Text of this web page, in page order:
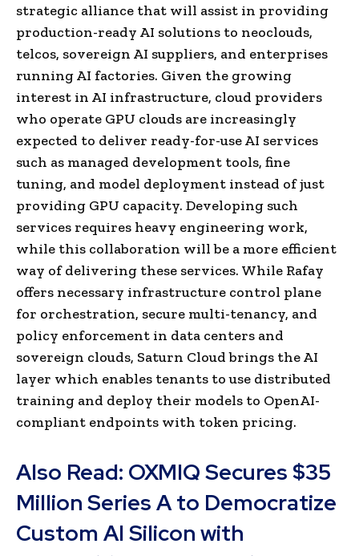
strategic alliance that will assist in providing
production-ready AI solutions to neoclouds,
telcos, sovereign AI suppliers, and enterprises
running AI factories. Given the growing
interest in AI infrastructure, cloud providers
who operate GPU clouds are increasingly
expected to deliver ready-for-use AI services
such as managed development tools, fine
tuning, and model deployment instead of just
providing GPU capacity. Developing such
services requires heavy engineering work,
while this collaboration will be a more efficient
way of delivering these services. While Rafay
offers necessary infrastructure control plane
for orchestration, secure multi-tenancy, and
policy enforcement in data centers and
sovereign clouds, Saturn Cloud brings the AI
layer which enables tenants to use distributed
training and deploy their models to OpenAI-
compliant endpoints with token pricing.
Also Read: OXMIQ Secures $35
Million Series A to Democratize
Custom AI Silicon with